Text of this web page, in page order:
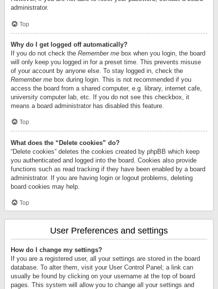
administrator.
Top
Why do I get logged off automatically?
If you do not check the Remember me box when you login, the board
will only keep you logged in for a preset time. This prevents misuse
of your account by anyone else. To stay logged in, check the
Remember me box during login. This is not recommended if you
access the board from a shared computer, e.g. library, internet cafe,
university computer lab, etc. If you do not see this checkbox, it
means a board administrator has disabled this feature.
Top
What does the “Delete cookies” do?
“Delete cookies” deletes the cookies created by phpBB which keep
you authenticated and logged into the board. Cookies also provide
functions such as read tracking if they have been enabled by a board
administrator. If you are having login or logout problems, deleting
board cookies may help.
Top
User Preferences and settings
How do I change my settings?
If you are a registered user, all your settings are stored in the board
database. To alter them, visit your User Control Panel; a link can
usually be found by clicking on your username at the top of board
pages. This system will allow you to change all your settings and